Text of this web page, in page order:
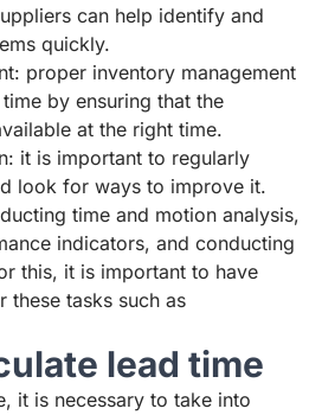
can help identify and
quickly.
proper inventory management
by ensuring that the
at the right time.
it is important to regularly
look for ways to improve it.
time and motion analysis,
indicators, and conducting
this, it is important to have
these tasks such as
lead time
it is necessary to take into